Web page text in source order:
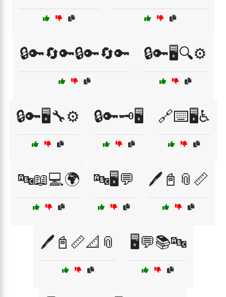
🔒🔑🔄🔑🔒🔑🔄🔑 🔒🔑🖥️🔍⚙️
🔒🔑🖥️🔧⚙️ 🔒🔑🗝️🖥️ 🔗⌨️🖥️♿
🔤📖💻🌍 🔤🖥️💬 🖊️📓📎📏
🖊️📓📏📐📎 🖥️💬📚🔤